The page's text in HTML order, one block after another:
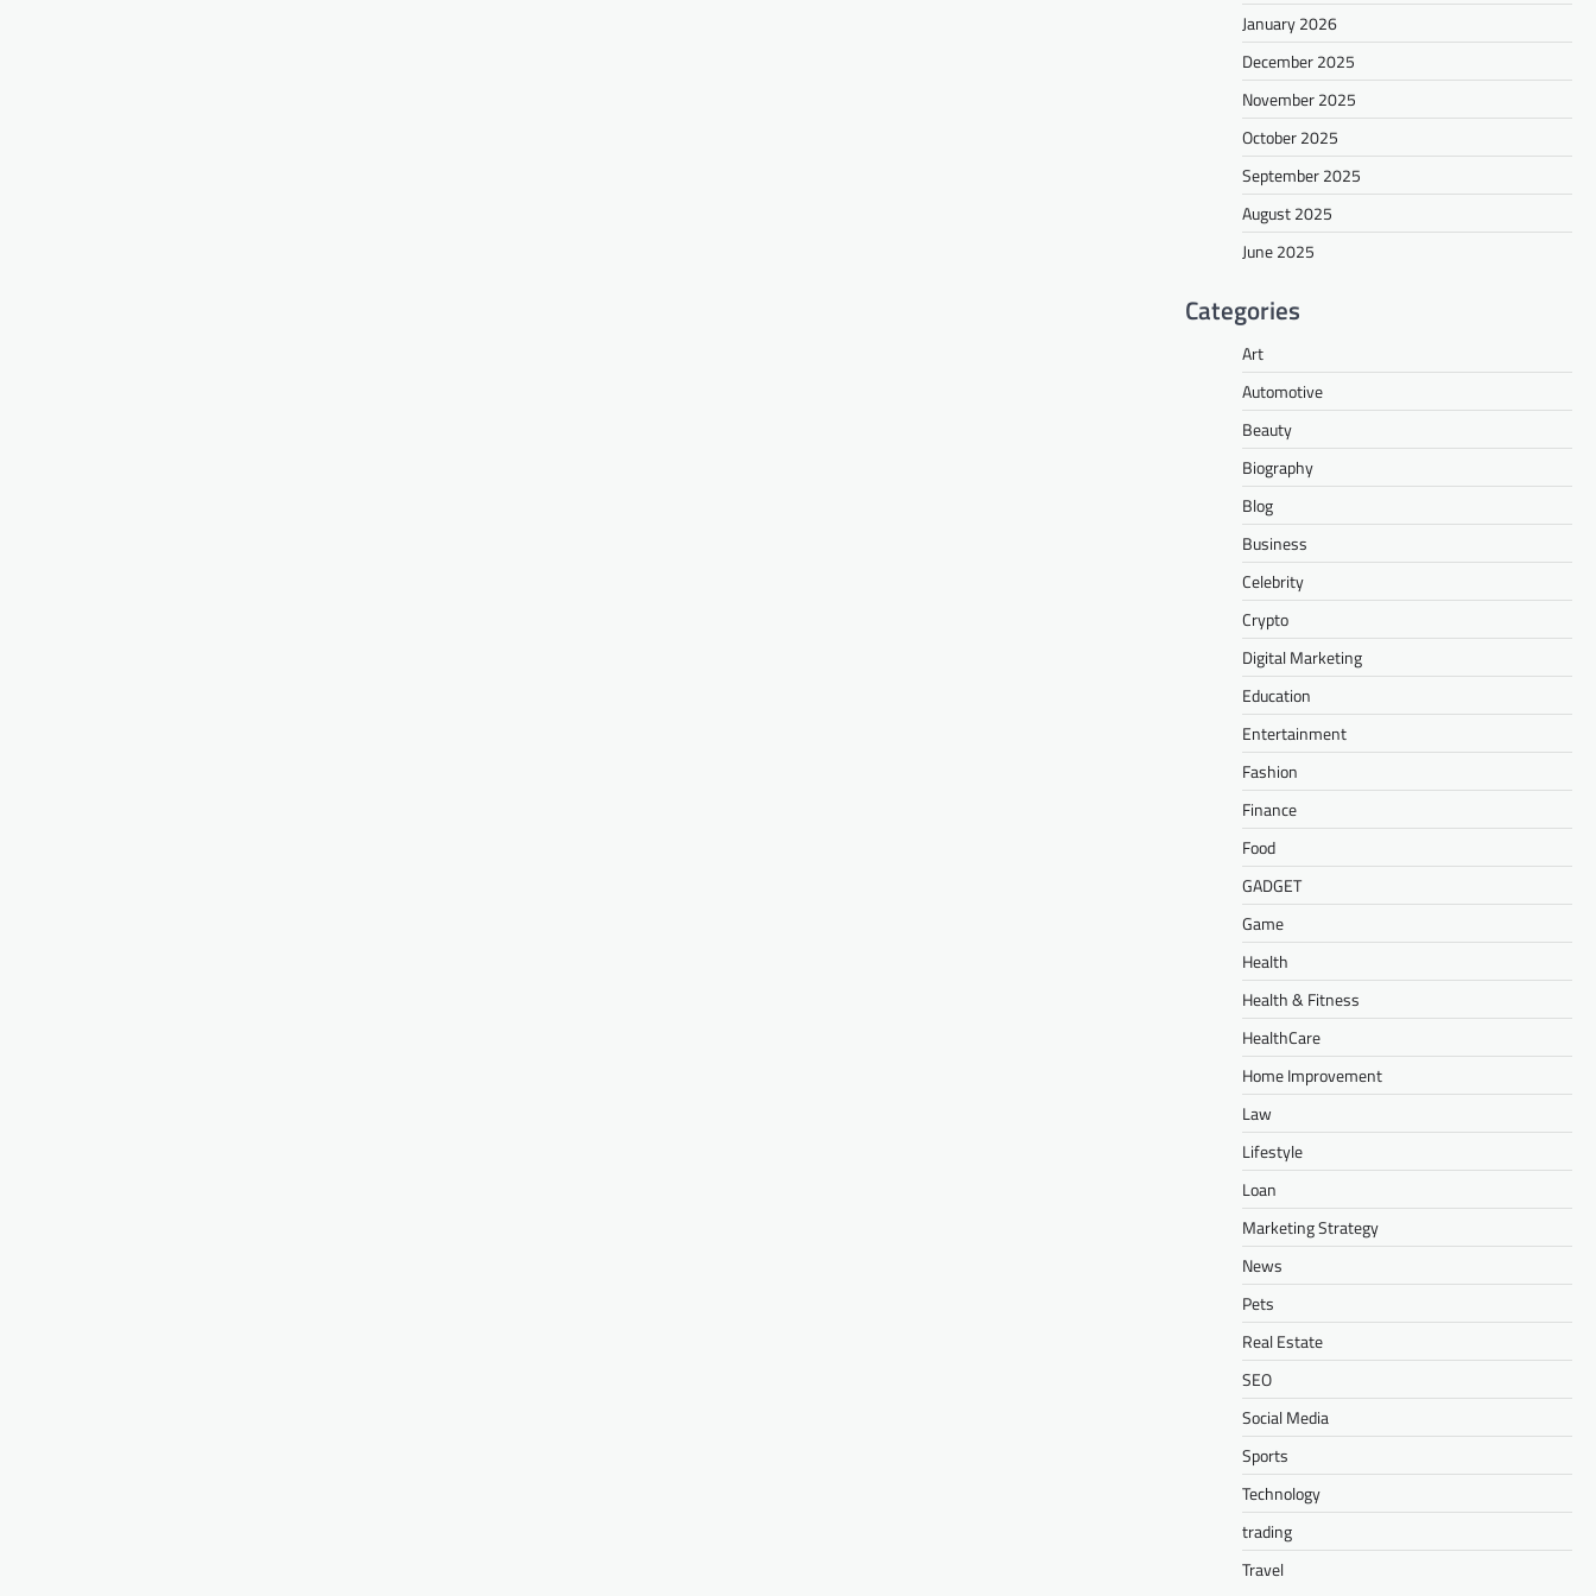
January 2026
December 2025
November 2025
October 2025
September 2025
August 2025
June 2025
Categories
Art
Automotive
Beauty
Biography
Blog
Business
Celebrity
Crypto
Digital Marketing
Education
Entertainment
Fashion
Finance
Food
GADGET
Game
Health
Health & Fitness
HealthCare
Home Improvement
Law
Lifestyle
Loan
Marketing Strategy
News
Pets
Real Estate
SEO
Social Media
Sports
Technology
trading
Travel